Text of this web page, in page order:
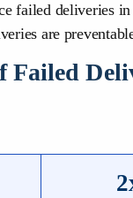
failed deliveries
are
Failed